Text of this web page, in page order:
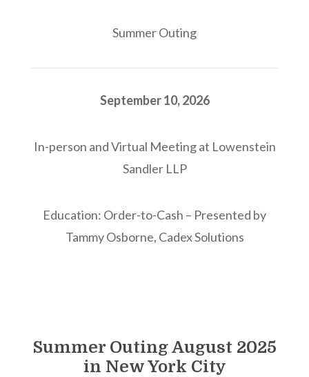
Summer Outing
September 10, 2026
In-person and Virtual Meeting at Lowenstein
Sandler LLP
Education: Order-to-Cash – Presented by
Tammy Osborne, Cadex Solutions
Summer Outing August 2025
in New York City